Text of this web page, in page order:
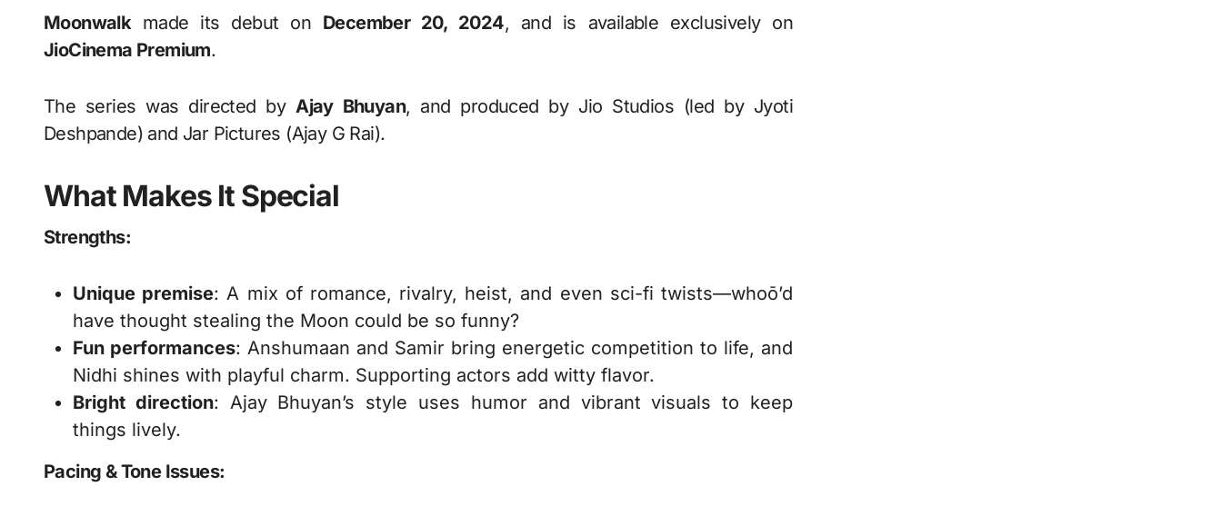
Moonwalkmade its debut on December 20, 2024, and is available exclusively on
JioCinema Premium.
The series was directed byAjay Bhuyan, and produced by Jio Studios (led by Jyoti
Deshpande) and Jar Pictures (Ajay G Rai).
What Makes It Special
Strengths:
Unique premise: A mix of romance, rivalry, heist, and even sci-fi twists—whoō’d
have thought stealing the Moon could be so funny?
Fun performances: Anshumaan and Samir bring energetic competition to life, and
Nidhi shines with playful charm. Supporting actors add witty flavor.
Bright direction: Ajay Bhuyan’s style uses humor and vibrant visuals to keep
things lively.
Pacing & Tone Issues: